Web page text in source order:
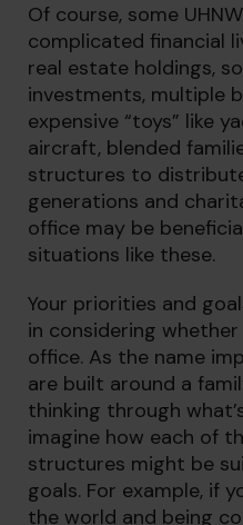
Of course, some
complicated financial
real estate holdings,
investments, multiple
expensive “toys” like
aircraft, blended
structures to
generations and
office may be
situations like these.
Your priorities and
in considering
office. As the name
are built around a
thinking through
imagine how each of
structures might be
goals. For example, if
the world and being